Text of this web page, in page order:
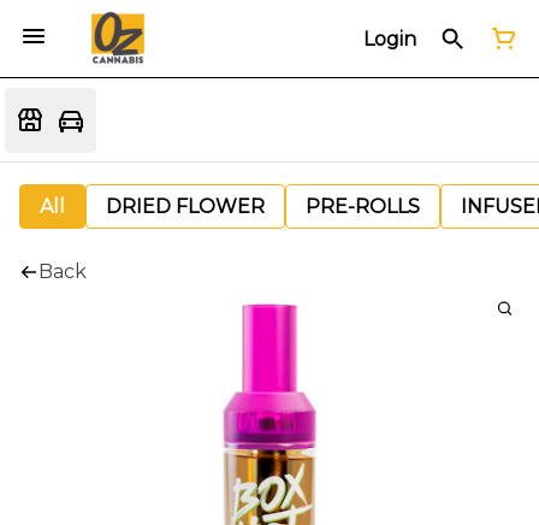
Login
All DRIED FLOWER PRE-ROLLS
Back